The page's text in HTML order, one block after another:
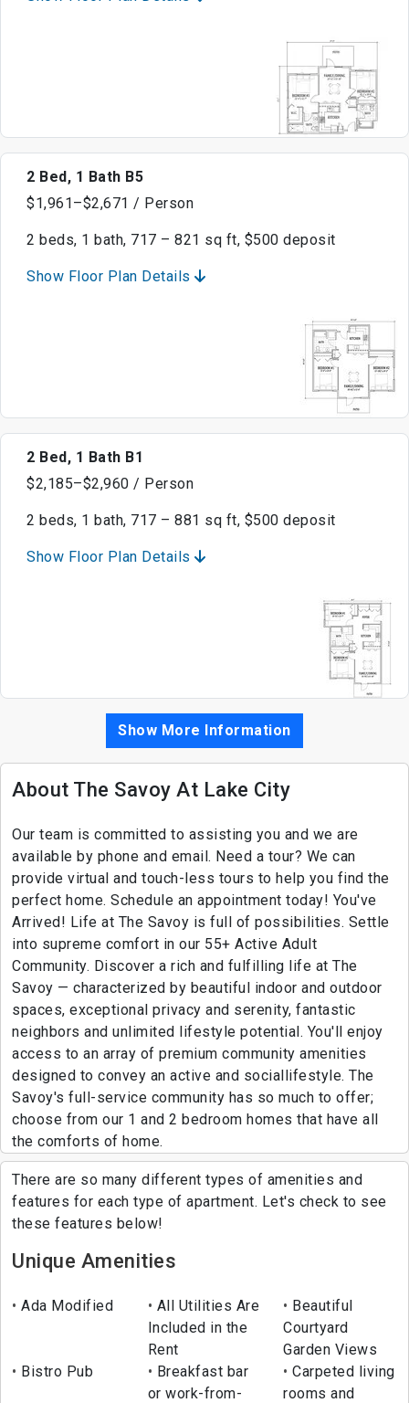
2 Bed, 1 Bath B5
$1,961–$2,671 / Person
2 beds, 1 bath, 717 – 821 sq ft, $500 deposit
Show Floor Plan Details
2 Bed, 1 Bath B1
$2,185–$2,960 / Person
2 beds, 1 bath, 717 – 881 sq ft, $500 deposit
Show Floor Plan Details
Show More Information
About The Savoy At Lake City
Our team is committed to assisting you and we are
available by phone and email. Need a tour? We can
provide virtual and touch-less tours to help you find the
perfect home. Schedule an appointment today! You've
Arrived! Life at The Savoy is full of possibilities. Settle
into supreme comfort in our 55+ Active Adult
Community. Discover a rich and fulfilling life at The
Savoy — characterized by beautiful indoor and outdoor
spaces, exceptional privacy and serenity, fantastic
neighbors and unlimited lifestyle potential. You'll enjoy
access to an array of premium community amenities
designed to convey an active and sociallifestyle. The
Savoy's full-service community has so much to offer;
choose from our 1 and 2 bedroom homes that have all
the comforts of home.
There are so many different types of amenities and
features for each type of apartment. Let's check to see
these features below!
Unique Amenities
Ada Modified
All Utilities Are
Included in the
Rent
Beautiful
Courtyard
Garden Views
Bistro Pub
Breakfast bar
or work-from-
Carpeted living
rooms and